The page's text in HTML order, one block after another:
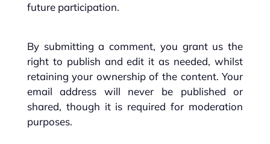
future participation.
By submitting a comment, you grant us the
right to publish and edit it as needed, whilst
retaining your ownership of the content. Your
email address will never be published or
shared, though it is required for moderation
purposes.